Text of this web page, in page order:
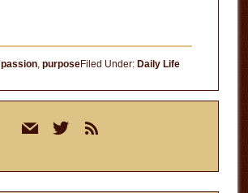
Filed Under: Daily Life
passion, purpose
mail twitterrss